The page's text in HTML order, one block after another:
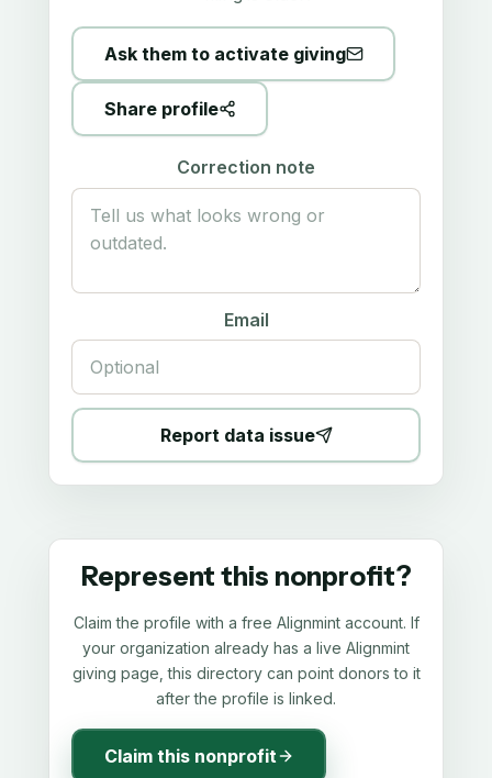
Ask them to activate giving
Share profile
Correction note
Email
Report data issue
Represent this nonprofit?
Claim the profile with a free Alignmint account. If
your organization already has a live Alignmint
giving page, this directory can point donors to it
after the profile is linked.
Claim this nonprofit